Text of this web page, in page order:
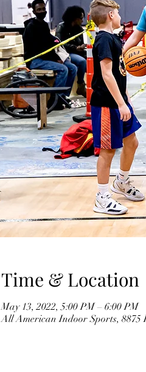
Time & Location
May 13, 2022, 5:00 PM – 6:00 PM
All American Indoor Sports, 8875